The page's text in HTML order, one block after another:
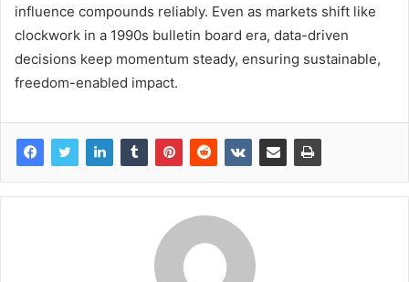
influence compounds reliably. Even as markets shift like
clockwork in a 1990s bulletin board era, data-driven
decisions keep momentum steady, ensuring sustainable,
freedom-enabled impact.